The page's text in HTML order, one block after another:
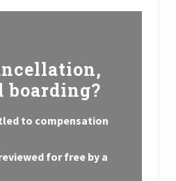
boarding?
to compensation
for free by a